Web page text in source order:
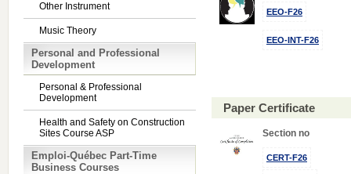
Other Instrument
Music Theory
Personal and Professional
Development
Personal & Professional
Development
Health and Safety on Construction
Sites Course ASP
Emploi-Québec Part-Time
Business Courses
EEO-F26
EEO-INT-F26
Paper Certificate
Section no
CERT-F26